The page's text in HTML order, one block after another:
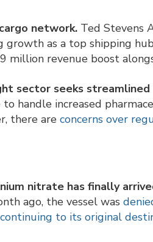
network. Ted Stevens
growth as a top shipping
million revenue boost
sector seeks
handle increased
there are concerns over
nitrate has finally
ago, the vessel was
to its original